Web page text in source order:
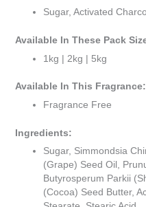
Sugar, Activated
Available In These Pack
1kg | 2kg | 5kg
Available In This Fragrance:
Fragrance Free
Ingredients:
Sugar, Simmondsia
(Grape) Seed Oil,
Butyrosperum Parkii
(Cocoa) Seed Butter,